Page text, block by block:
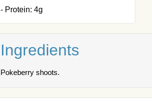
- Protein: 4g
Ingredients
Pokeberry shoots.